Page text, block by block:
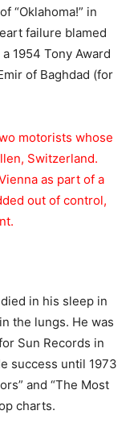
“Oklahoma!” in
failure blamed
1954 Tony Award
of Baghdad (for
motorists whose
Switzerland.
as part of a
out of control,
died in his sleep in
the lungs. He was
Sun Records in
success until 1973
and “The Most
charts.